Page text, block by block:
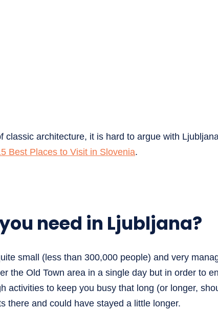
architecture, it is hard to argue with
Best Places to Visit in Slovenia.
need in Ljubljana?
small (less than 300,000 people) and very
the Old Town area in a single day but in order to
activities to keep you busy that long (or longer,
there and could have stayed a little longer.